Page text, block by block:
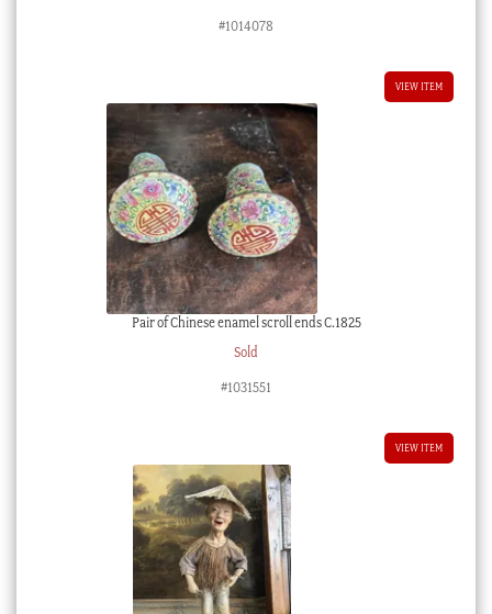
#1014078
VIEW ITEM
Pair of Chinese enamel scroll ends C.1825
Sold
#1031551
VIEW ITEM